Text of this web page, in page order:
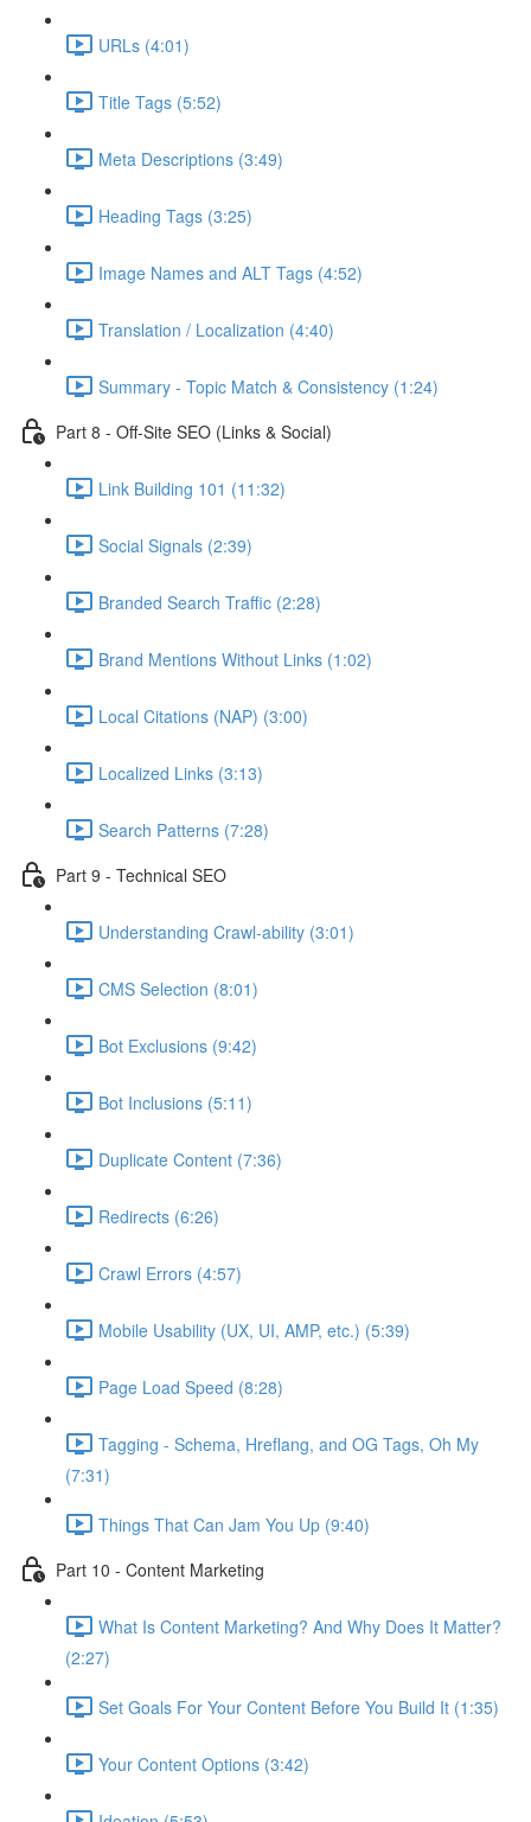
URLs (4:01)
Title Tags (5:52)
Meta Descriptions (3:49)
Heading Tags (3:25)
Image Names and ALT Tags (4:52)
Translation / Localization (4:40)
Summary - Topic Match & Consistency (1:24)
Part 8 - Off-Site SEO (Links & Social)
Link Building 101 (11:32)
Social Signals (2:39)
Branded Search Traffic (2:28)
Brand Mentions Without Links (1:02)
Local Citations (NAP) (3:00)
Localized Links (3:13)
Search Patterns (7:28)
Part 9 - Technical SEO
Understanding Crawl-ability (3:01)
CMS Selection (8:01)
Bot Exclusions (9:42)
Bot Inclusions (5:11)
Duplicate Content (7:36)
Redirects (6:26)
Crawl Errors (4:57)
Mobile Usability (UX, UI, AMP, etc.) (5:39)
Page Load Speed (8:28)
Tagging - Schema, Hreflang, and OG Tags, Oh My
(7:31)
Things That Can Jam You Up (9:40)
Part 10 - Content Marketing
What Is Content Marketing? And Why Does It Matter?
(2:27)
Set Goals For Your Content Before You Build It (1:35)
Your Content Options (3:42)